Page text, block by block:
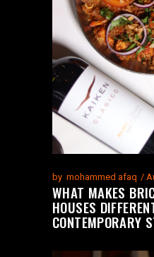
by mohammed afaq
WHAT MAKES
HOUSES
CONTEMPORARY